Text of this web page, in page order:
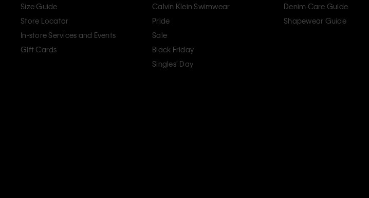
Size Guide
Store Locator
In-store Services and Events
Gift Cards
Calvin Klein Swimwear
Pride
Sale
Black Friday
Singles' Day
Denim Care Guide
Shapewear Guide